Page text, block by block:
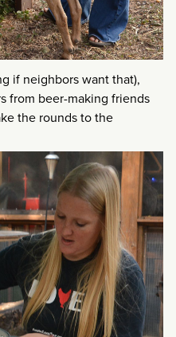
if neighbors want that),
from beer-making friends
the rounds to the